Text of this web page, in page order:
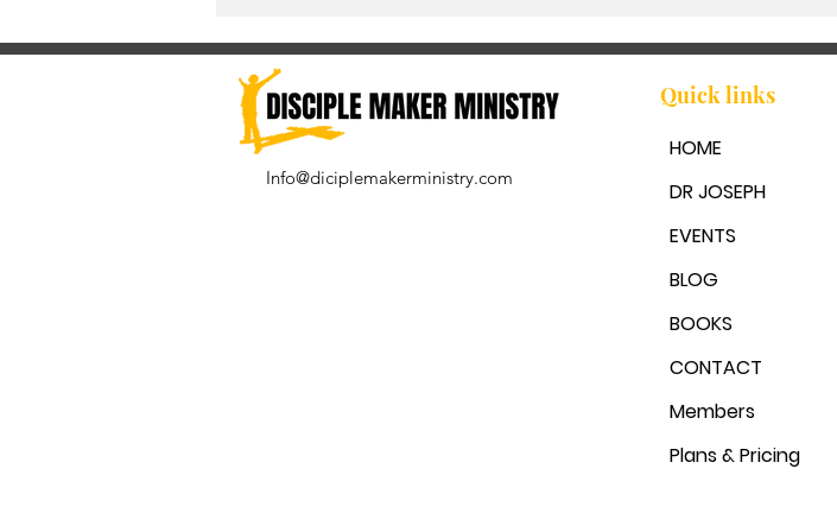
Spirit
Info@diciplemakerministry.com
Quick links
HOME
DR JOSEPH
EVENTS
BLOG
BOOKS
CONTACT
Members
Plans & Pricing